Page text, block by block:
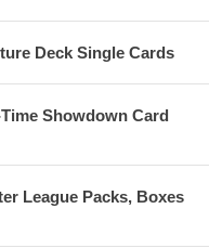
Deck Single Cards
Showdown Card
League Packs, Boxes